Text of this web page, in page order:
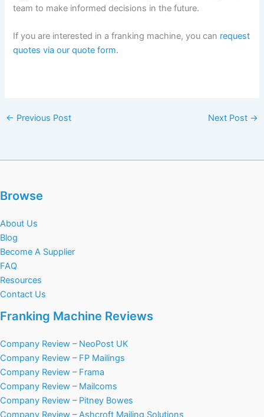
team to make informed decisions in the future.
If you are interested in a franking machine, you can request
quotes via our quote form.
← Previous Post Next Post →
Browse
About Us
Blog
Become A Supplier
FAQ
Resources
Contact Us
Franking Machine Reviews
Company Review – NeoPost UK
Company Review – FP Mailings
Company Review – Frama
Company Review – Mailcoms
Company Review – Pitney Bowes
Company Review – Ashcroft Mailing Solutions